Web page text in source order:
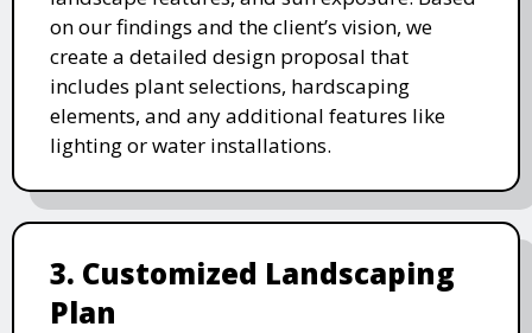
on our findings and the client’s vision, we
create a detailed design proposal that
includes plant selections, hardscaping
elements, and any additional features like
lighting or water installations.
3. Customized Landscaping
Plan